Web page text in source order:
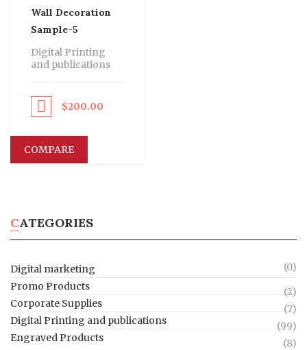
Wall Decoration
Sample-5
Digital Printing
and publications
$200.00
COMPARE
CATEGORIES
Digital marketing
(0)
Promo Products
(2)
Corporate Supplies
(7)
Digital Printing and publications
(99)
Engraved Products
(8)